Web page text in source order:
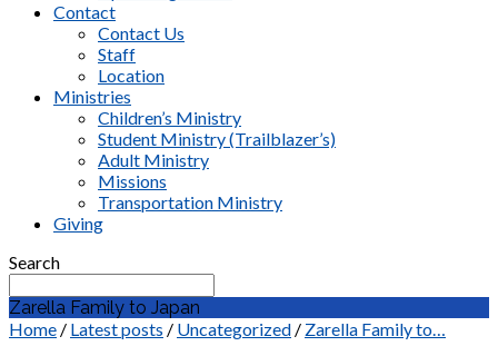
Contact
Contact Us
Staff
Location
Ministries
Children’s Ministry
Student Ministry (Trailblazer’s)
Adult Ministry
Missions
Transportation Ministry
Giving
Search
Zarella Family to Japan
Home / Latest posts / Uncategorized / Zarella Family to…